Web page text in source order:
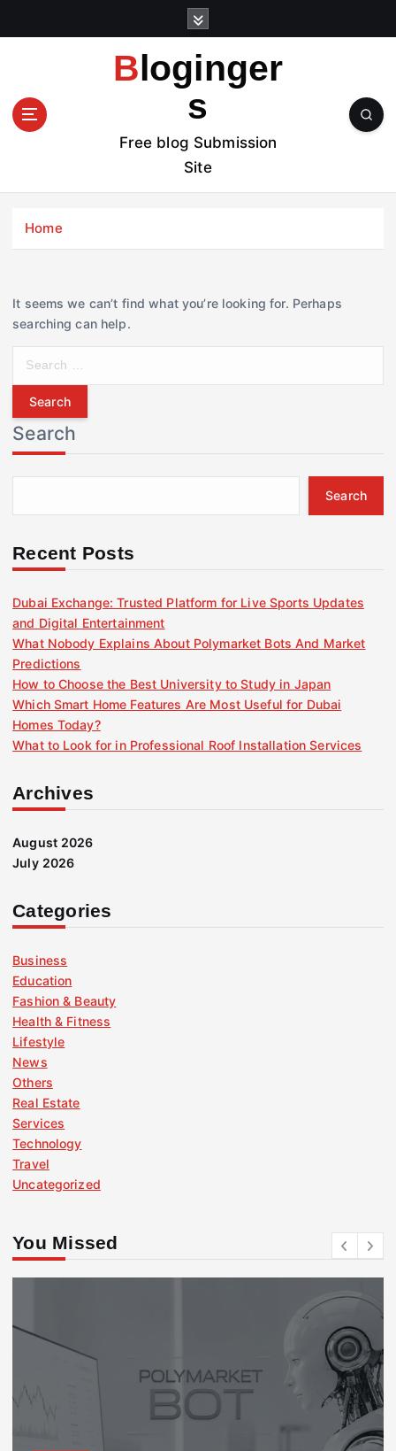
t
Bloginger
s
Free blog Submission
Site
Home
It seems we can’t find what you’re looking for. Perhaps
searching can help.
r
c
h
f
r
Search
Search
Recent Posts
Dubai Exchange: Trusted Platform for Live Sports Updates
and Digital Entertainment
What Nobody Explains About Polymarket Bots And Market
Predictions
How to Choose the Best University to Study in Japan
Which Smart Home Features Are Most Useful for Dubai
Homes Today?
What to Look for in Professional Roof Installation Services
Archives
August 2026
July 2026
Categories
Business
Education
Fashion & Beauty
Health & Fitness
Lifestyle
News
Others
Real Estate
Services
Technology
Travel
Uncategorized
You Missed